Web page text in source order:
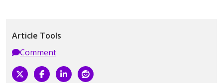
Article Tools
Comment